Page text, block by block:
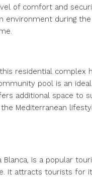
of comfort and
environment during
residential complex
pool is an
additional space to
Mediterranean
Blanca, is a popular
It attracts tourists for